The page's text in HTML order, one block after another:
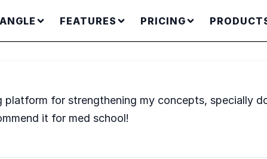
FEATURES PRICING
platform for strengthening my concepts, specially
it for med school!